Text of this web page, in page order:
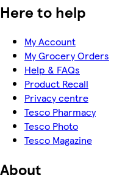
Here to help
My Account
My Grocery Orders
Help & FAQs
Product Recall
Privacy centre
Tesco Pharmacy
Tesco Photo
Tesco Magazine
About